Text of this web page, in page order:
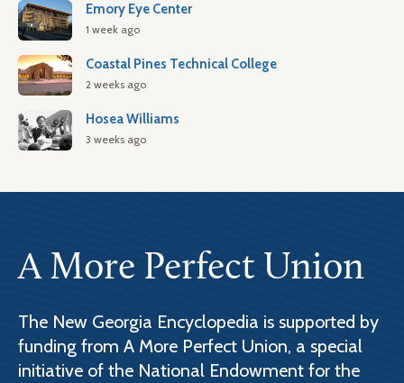
Emory Eye Center
1 week ago
Coastal Pines Technical College
2 weeks ago
Hosea Williams
3 weeks ago
A More Perfect Union
The New Georgia Encyclopedia is supported by
funding from A More Perfect Union, a special
initiative of the National Endowment for the